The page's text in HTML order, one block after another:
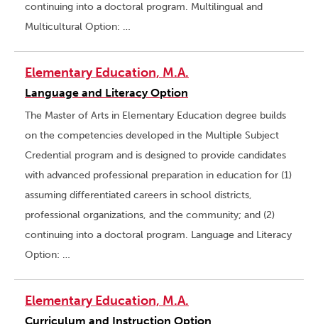
continuing into a doctoral program. Multilingual and
Multicultural Option: …
Elementary Education, M.A.
Language and Literacy Option
The Master of Arts in Elementary Education degree builds
on the competencies developed in the Multiple Subject
Credential program and is designed to provide candidates
with advanced professional preparation in education for (1)
assuming differentiated careers in school districts,
professional organizations, and the community; and (2)
continuing into a doctoral program. Language and Literacy
Option: …
Elementary Education, M.A.
Curriculum and Instruction Option